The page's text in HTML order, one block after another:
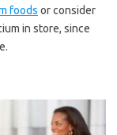
foods or consider
in store, since